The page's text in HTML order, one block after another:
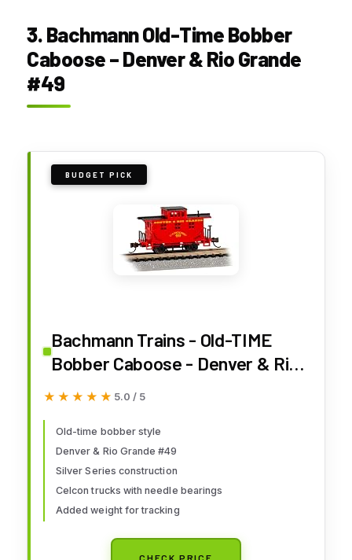
3. Bachmann Old-Time Bobber
Caboose – Denver & Rio Grande
#49
BUDGET PICK
Bachmann Trains - Old-TIME
Bobber Caboose - Denver & Rio
Grande™ #49 - N Scale
★★★★★
★★★★★ 5.0 / 5
Old-time bobber style
Denver & Rio Grande #49
Silver Series construction
Celcon trucks with needle bearings
Added weight for tracking
CHECK PRICE